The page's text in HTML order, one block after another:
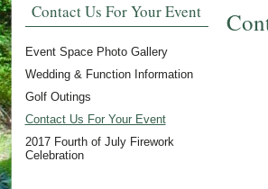
Contact Us For Your Event
Event Space Photo Gallery
Wedding & Function Information
Golf Outings
Contact Us For Your Event
2017 Fourth of July Firework
Celebration